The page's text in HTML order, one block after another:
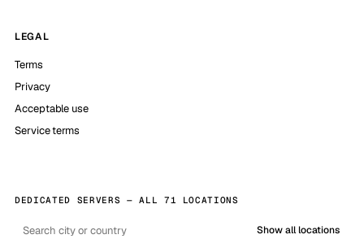
LEGAL
Terms
Privacy
Acceptable use
Service terms
DEDICATED SERVERS — ALL 71 LOCATIONS
Show all locations